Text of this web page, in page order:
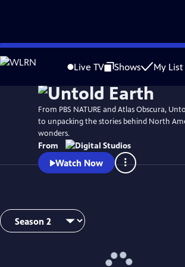
Skip
to
Live TV Shows My List
From PBS NATURE and Atlas Obscura,
to unpacking the stories behind North
wonders.
From
Watch Now